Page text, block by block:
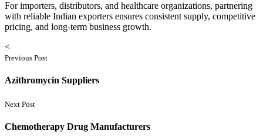
For importers, distributors, and healthcare organizations, partnering
with reliable Indian exporters ensures consistent supply, competitive
pricing, and long-term business growth.
<
Previous Post
Azithromycin Suppliers
Next Post
Chemotherapy Drug Manufacturers